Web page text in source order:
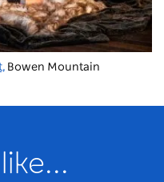
Bowen Mountain